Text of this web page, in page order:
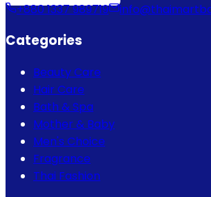
+880 1337 989719
Categories
Beauty Care
Hair Care
Bath & Spa
Mother & Baby
Men's Choice
Fragrance
Thai Fashion